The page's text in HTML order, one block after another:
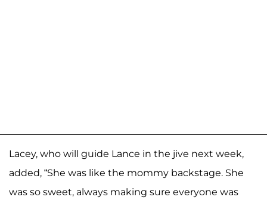
Lacey, who will guide Lance in the jive next week,
added, “She was like the mommy backstage. She
was so sweet, always making sure everyone was